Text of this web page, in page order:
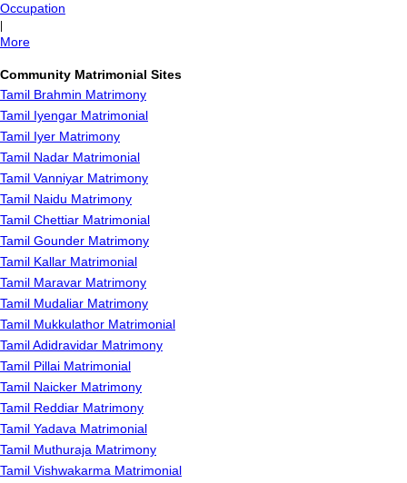
Occupation
More
Community Matrimonial Sites
Tamil Brahmin Matrimony
Tamil Iyengar Matrimonial
Tamil Iyer Matrimony
Tamil Nadar Matrimonial
Tamil Vanniyar Matrimony
Tamil Naidu Matrimony
Tamil Chettiar Matrimonial
Tamil Gounder Matrimony
Tamil Kallar Matrimonial
Tamil Maravar Matrimony
Tamil Mudaliar Matrimony
Tamil Mukkulathor Matrimonial
Tamil Adidravidar Matrimony
Tamil Pillai Matrimonial
Tamil Naicker Matrimony
Tamil Reddiar Matrimony
Tamil Yadava Matrimonial
Tamil Muthuraja Matrimony
Tamil Vishwakarma Matrimonial